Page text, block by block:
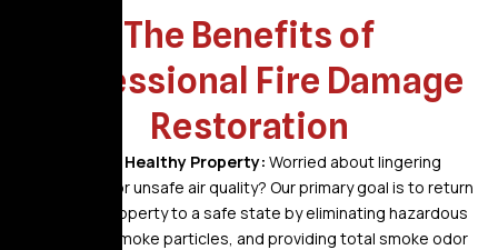
The Benefits of
Professional Fire Damage
Restoration
A Safe, Healthy Property: Worried about lingering
odors or unsafe air quality? Our primary goal is to return
your property to a safe state by eliminating hazardous
soot, smoke particles, and providing total smoke odor